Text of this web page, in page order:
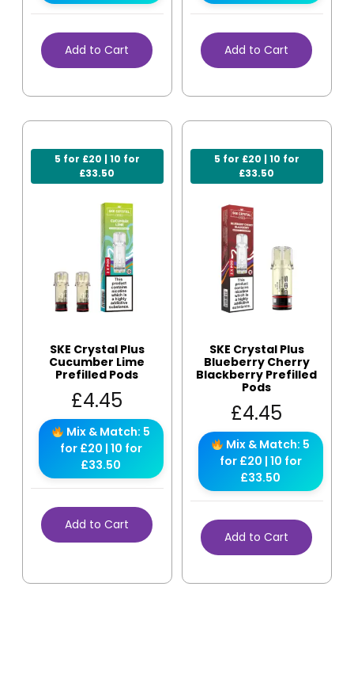
Add to Cart Add to Cart
5 for £20 | 10 for
£33.50
SKE Crystal Plus
Cucumber Lime
Prefilled Pods
£4.45
Mix & Match: 5
for £20 | 10 for
£33.50
Add to Cart
5 for £20 | 10 for
£33.50
SKE Crystal Plus
Blueberry Cherry
Blackberry Prefilled
Pods
£4.45
Mix & Match: 5
for £20 | 10 for
£33.50
Add to Cart